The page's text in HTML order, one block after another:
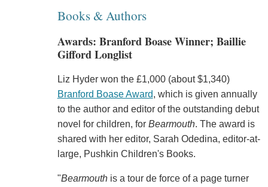
Books & Authors
Awards: Branford Boase Winner; Baillie
Gifford Longlist
Liz Hyder won the £1,000 (about $1,340)
Branford Boase Award, which is given annually
to the author and editor of the outstanding debut
novel for children, for Bearmouth. The award is
shared with her editor, Sarah Odedina, editor-at-
large, Pushkin Children's Books.
"Bearmouthis a tour de force of a page turner